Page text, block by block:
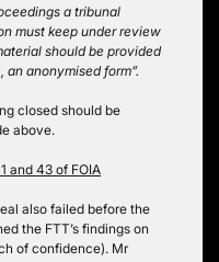
a tribunal
must keep under review
should be provided
anonymised form”.
closed should be
above.
and 43 of FOIA
also failed before the
the FTT’s findings on
of confidence). Mr